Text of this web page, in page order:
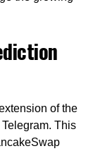
of the
This